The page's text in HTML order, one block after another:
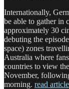
Internationally,
be able to gather in
approximately 30
debuting the
space) zones
Australia where
countries to view
November,
morning. read article